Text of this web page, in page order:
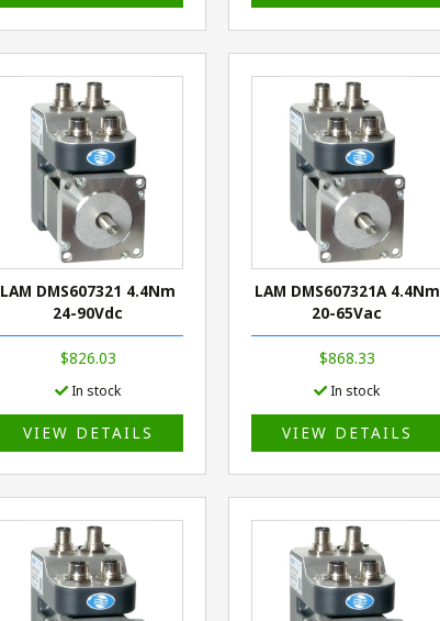
LAM DMS607321 4.4Nm
24-90Vdc
$826.03
In stock
VIEW DETAILS
LAM DMS607321A 4.4Nm
20-65Vac
$868.33
In stock
VIEW DETAILS